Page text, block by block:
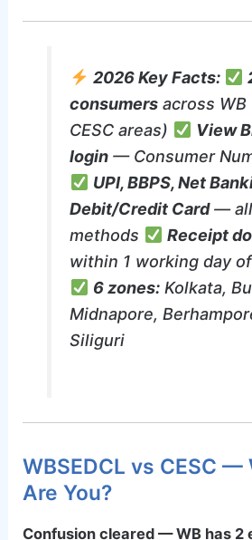
2026 Key Facts:
consumers across
CESC areas)
View
login — Consumer
UPI, BBPS, Net
Debit/Credit Card— all
methods
Receipt
within 1 working day
6 zones:Kolkata,
Midnapore,
Siliguri
WBSEDCL vs CESC —
Are You?
Confusion cleared — WB has 2